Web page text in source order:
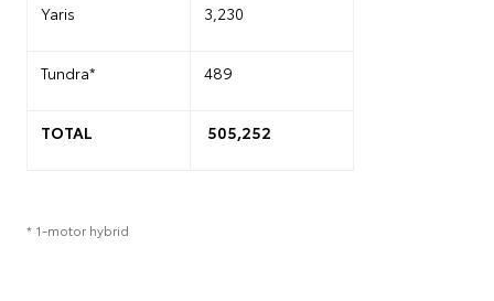
Yaris 3,230
Tundra* 489
TOTAL 505,252
* 1-motor hybrid